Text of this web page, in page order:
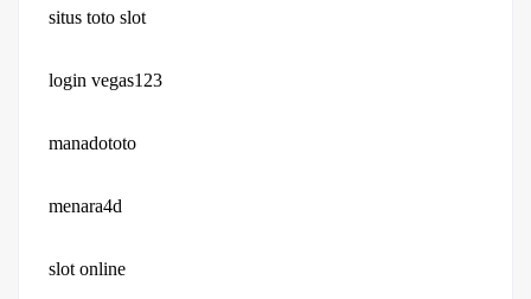
situs toto slot
login vegas123
manadototo
menara4d
slot online